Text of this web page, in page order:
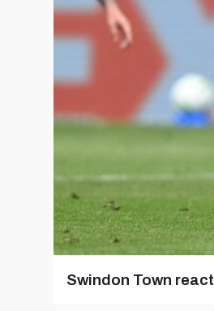
Swindon Town